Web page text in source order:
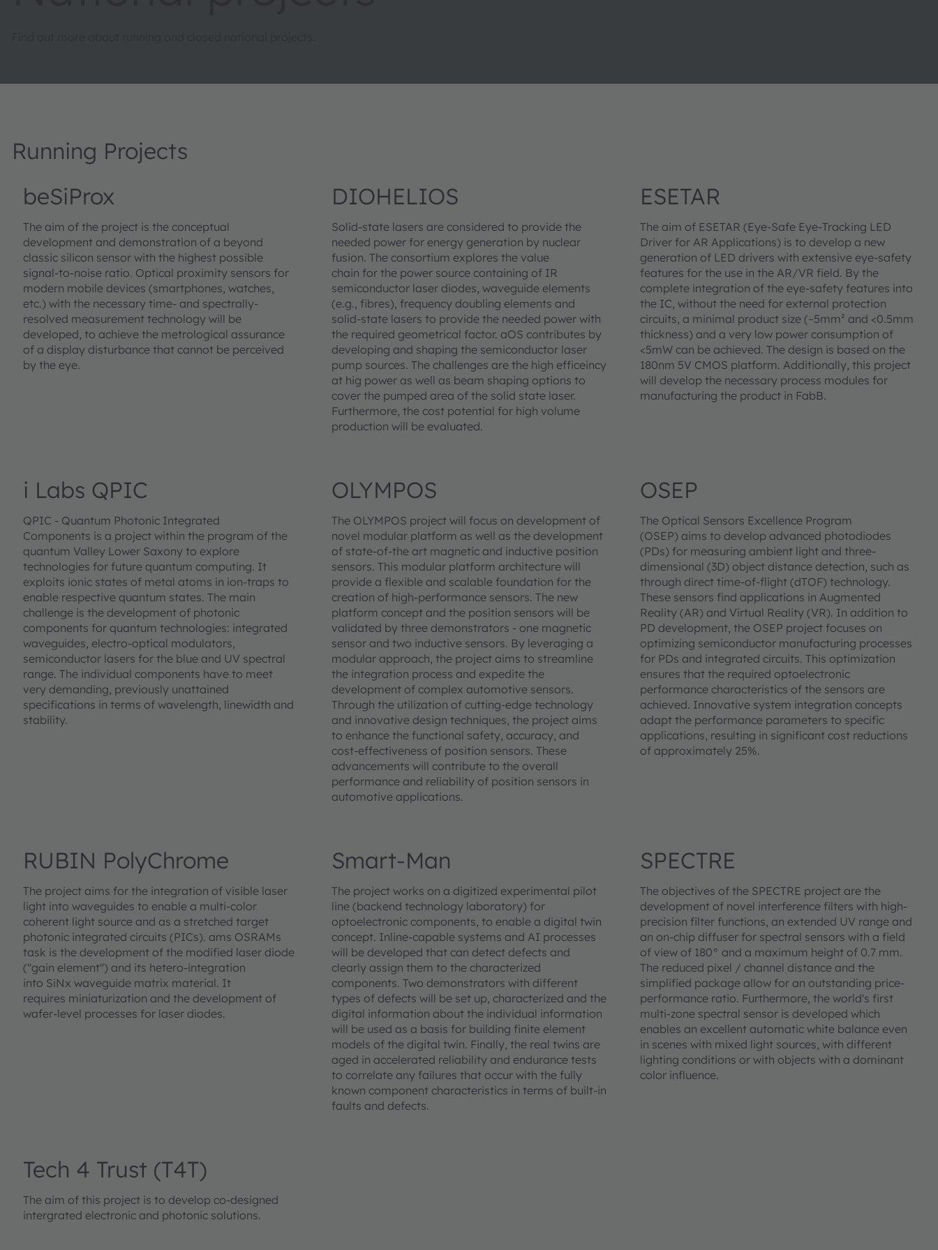
Running Projects
beSiProx
The aim of the project is the conceptual
development and demonstration of a beyond
classic silicon sensor with the highest possible
signal-to-noise ratio. Optical proximity sensors for
modern mobile devices (smartphones, watches,
etc.) with the necessary time- and spectrally-
resolved measurement technology will be
developed, to achieve the metrological assurance
of a display disturbance that cannot be perceived
by the eye.
DIOHELIOS
Solid-state lasers are considered to provide the
needed power for energy generation by nuclear
fusion. The consortium explores the value
chain for the power source containing of IR
semiconductor laser diodes, waveguide elements
(e.g., fibres), frequency doubling elements and
solid-state lasers to provide the needed power with
the required geometrical factor. aOS contributes by
developing and shaping the semiconductor laser
pump sources. The challenges are the high efficeincy
at hig power as well as beam shaping options to
cover the pumped area of the solid state laser.
Furthermore, the cost potential for high volume
production will be evaluated.
ESETAR
The aim of ESETAR (Eye-Safe Eye-Tracking LED
Driver for AR Applications) is to develop a new
generation of LED drivers with extensive eye-safety
features for the use in the AR/VR field. By the
complete integration of the eye-safety features into
the IC, without the need for external protection
circuits, a minimal product size (~5mm² and <0.5mm
thickness) and a very low power consumption of
<5mW can be achieved. The design is based on the
180nm 5V CMOS platform. Additionally, this project
will develop the necessary process modules for
manufacturing the product in FabB.
i Labs QPIC
QPIC - Quantum Photonic Integrated
Components is a project within the program of the
quantum Valley Lower Saxony to explore
technologies for future quantum computing. It
exploits ionic states of metal atoms in ion-traps to
enable respective quantum states. The main
challenge is the development of photonic
components for quantum technologies: integrated
waveguides, electro-optical modulators,
semiconductor lasers for the blue and UV spectral
range. The individual components have to meet
very demanding, previously unattained
specifications in terms of wavelength, linewidth and
stability.
OLYMPOS
The OLYMPOS project will focus on development of
novel modular platform as well as the development
of state-of-the art magnetic and inductive position
sensors. This modular platform architecture will
provide a flexible and scalable foundation for the
creation of high-performance sensors. The new
platform concept and the position sensors will be
validated by three demonstrators - one magnetic
sensor and two inductive sensors. By leveraging a
modular approach, the project aims to streamline
the integration process and expedite the
development of complex automotive sensors.
Through the utilization of cutting-edge technology
and innovative design techniques, the project aims
to enhance the functional safety, accuracy, and
cost-effectiveness of position sensors. These
advancements will contribute to the overall
performance and reliability of position sensors in
automotive applications.
OSEP
The Optical Sensors Excellence Program
(OSEP) aims to develop advanced photodiodes
(PDs) for measuring ambient light and three-
dimensional (3D) object distance detection, such as
through direct time-of-flight (dTOF) technology.
These sensors find applications in Augmented
Reality (AR) and Virtual Reality (VR). In addition to
PD development, the OSEP project focuses on
optimizing semiconductor manufacturing processes
for PDs and integrated circuits. This optimization
ensures that the required optoelectronic
performance characteristics of the sensors are
achieved. Innovative system integration concepts
adapt the performance parameters to specific
applications, resulting in significant cost reductions
of approximately 25%.
RUBIN PolyChrome
The project aims for the integration of visible laser
light into waveguides to enable a multi-color
coherent light source and as a stretched target
photonic integrated circuits (PICs). ams OSRAMs
task is the development of the modified laser diode
("gain element") and its hetero-integration
into SiNx waveguide matrix material. It
requires miniaturization and the development of
wafer-level processes for laser diodes.
Smart-Man
The project works on a digitized experimental pilot
line (backend technology laboratory) for
optoelectronic components, to enable a digital twin
concept. Inline-capable systems and AI processes
will be developed that can detect defects and
clearly assign them to the characterized
components. Two demonstrators with different
types of defects will be set up, characterized and the
digital information about the individual information
will be used as a basis for building finite element
models of the digital twin. Finally, the real twins are
aged in accelerated reliability and endurance tests
to correlate any failures that occur with the fully
known component characteristics in terms of built-in
faults and defects.
SPECTRE
The objectives of the SPECTRE project are the
development of novel interference filters with high-
precision filter functions, an extended UV range and
an on-chip diffuser for spectral sensors with a field
of view of 180° and a maximum height of 0.7 mm.
The reduced pixel / channel distance and the
simplified package allow for an outstanding price-
performance ratio. Furthermore, the world's first
multi-zone spectral sensor is developed which
enables an excellent automatic white balance even
in scenes with mixed light sources, with different
lighting conditions or with objects with a dominant
color influence.
Tech 4 Trust (T4T)
The aim of this project is to develop co-designed
intergrated electronic and photonic solutions.